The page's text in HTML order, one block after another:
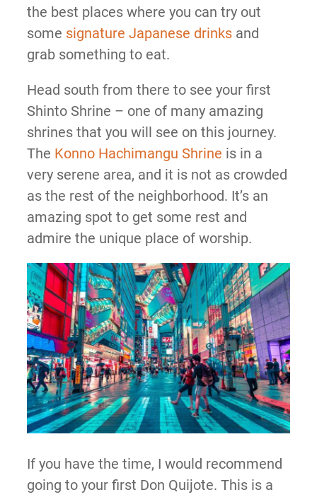
the best places where you can try out
some signature Japanese drinksand
grab something to eat.
Head south from there to see your first
Shinto Shrine – one of many amazing
shrines that you will see on this journey.
The Konno Hachimangu Shrine is in a
very serene area, and it is not as crowded
as the rest of the neighborhood. It’s an
amazing spot to get some rest and
admire the unique place of worship.
If you have the time, I would recommend
going to your first Don Quijote. This is a